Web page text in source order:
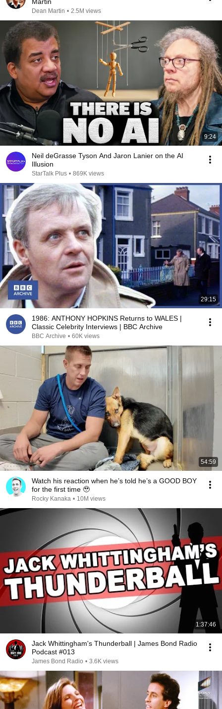
Dean Martin • 2.5M views
9:24
Neil deGrasse Tyson And Jaron Lanier on the AI
Illusion
StarTalk Plus • 869K views
29:15
1986: ANTHONY HOPKINS Returns to WALES |
Classic Celebrity Interviews | BBC Archive
BBC Archive • 60K views
54:59
Watch his reaction when he’s told he’s a GOOD BOY
for the first time 🥹
Rocky Kanaka • 10M views
1:37:46
Jack Whittingham's Thunderball | James Bond Radio
Podcast #013
James Bond Radio • 3.6K views